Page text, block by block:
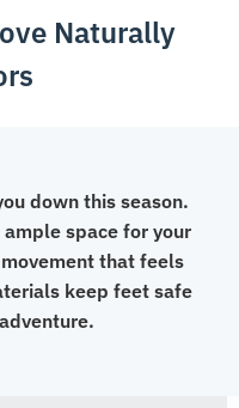
Naturally
down this season.
space for your
that feels
keep feet safe